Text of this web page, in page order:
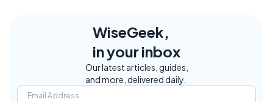
WiseGeek,
in your inbox
Our latest articles, guides,
and more, delivered daily.